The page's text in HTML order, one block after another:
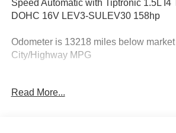
Speed Automatic with Tiptronic 1.5L I4
DOHC 16V LEV3-SULEV30 158hp
Odometer is 13218 miles below
City/Highway MPG
Most of our business is from repeats
Read More...